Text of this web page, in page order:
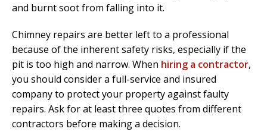
and burnt soot from falling into it.
Chimney repairs are better left to a professional
because of the inherent safety risks, especially if the
pit is too high and narrow. When hiring a contractor,
you should consider a full-service and insured
company to protect your property against faulty
repairs. Ask for at least three quotes from different
contractors before making a decision.